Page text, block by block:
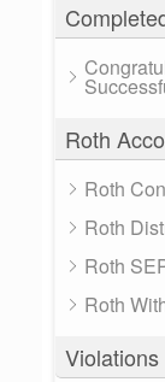
Roth
Roth
Roth
Roth
Roth